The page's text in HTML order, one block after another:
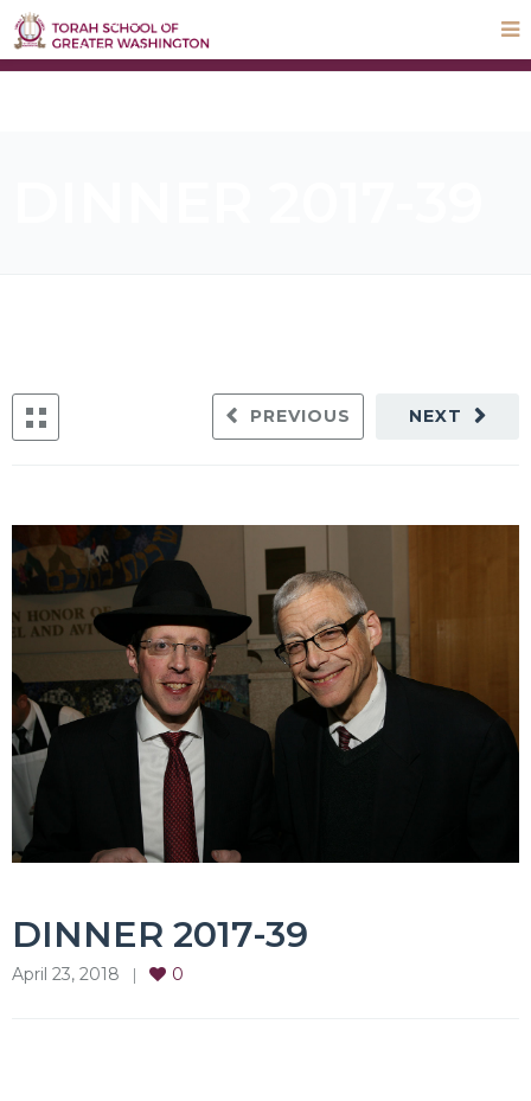
STEP UP Campaign
Parnas Hayom
NEXT
PREVIOUS
DINNER 2017-39
April 23, 2018 0